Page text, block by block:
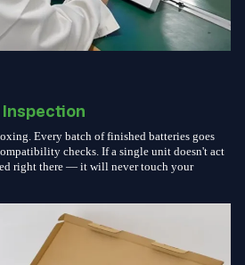
Every batch of finished batteries goes
checks. If a single unit doesn't act
right there — it will never touch your